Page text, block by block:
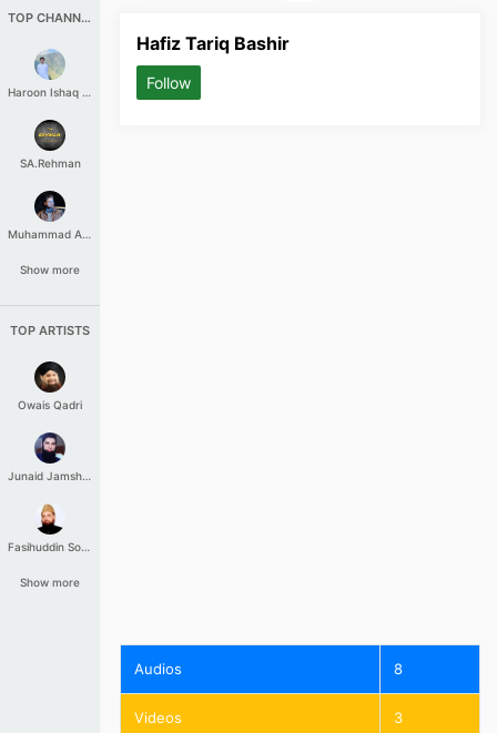
TOP CHANNELS
Haroon Ishaq Qureshi
SA.Rehman
Muhammad Aashir
Show more
TOP ARTISTS
Owais Qadri
Junaid Jamshed
Fasihuddin Soharwardi
Show more
Hafiz Tariq Bashir
Follow
Audios 8
Videos 3